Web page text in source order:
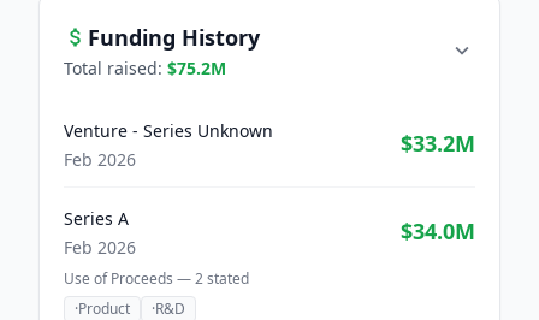
Funding History
Total raised: $75.2M
Venture - Series Unknown
Feb 2026
$33.2M
Series A
Feb 2026
$34.0M
Use of Proceeds —2stated
·Product ·R&D